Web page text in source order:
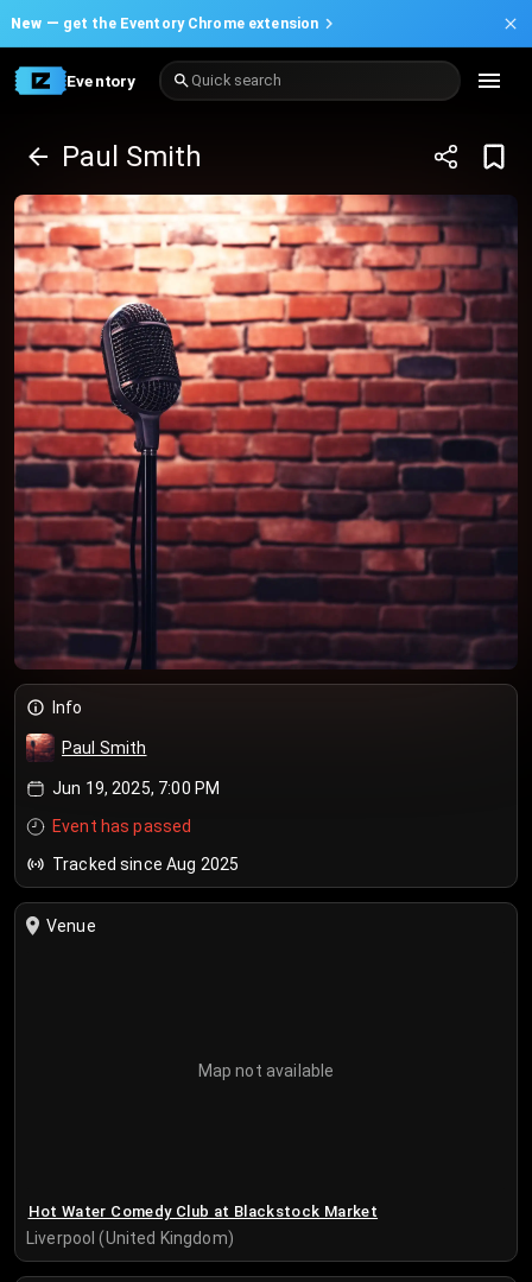
New — get the Eventory Chrome extension
Eventory Quick search
Paul Smith
Info
Paul Smith
Jun 19, 2025, 7:00 PM
Event has passed
Tracked since Aug 2025
Venue
Map not available
Hot Water Comedy Club at Blackstock Market
Liverpool (United Kingdom)